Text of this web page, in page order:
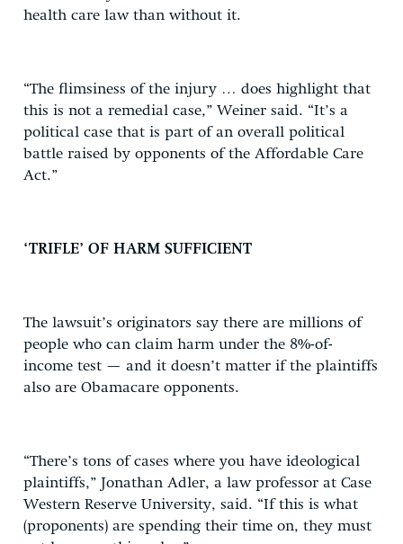
health care law than without it.
“The flimsiness of the injury … does highlight that
this is not a remedial case,” Weiner said. “It’s a
political case that is part of an overall political
battle raised by opponents of the Affordable Care
Act.”
‘TRIFLE’ OF HARM SUFFICIENT
The lawsuit’s originators say there are millions of
people who can claim harm under the 8%-of-
income test — and it doesn’t matter if the plaintiffs
also are Obamacare opponents.
“There’s tons of cases where you have ideological
plaintiffs,” Jonathan Adler, a law professor at Case
Western Reserve University, said. “If this is what
(proponents) are spending their time on, they must